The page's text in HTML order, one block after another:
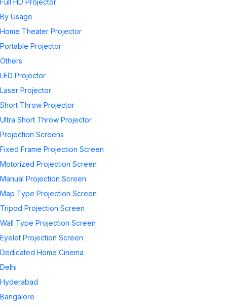
Full HD Projector
By Usage
Home Theater Projector
Portable Projector
Others
LED Projector
Laser Projector
Short Throw Projector
Ultra Short Throw Projector
Projection Screens
Fixed Frame Projection Screen
Motorized Projection Screen
Manual Projection Screen
Map Type Projection Screen
Tripod Projection Screen
Wall Type Projection Screen
Eyelet Projection Screen
Dedicated Home Cinema
Delhi
Hyderabad
Bangalore